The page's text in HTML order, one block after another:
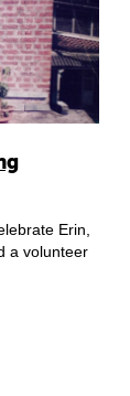
Erin,
a volunteer